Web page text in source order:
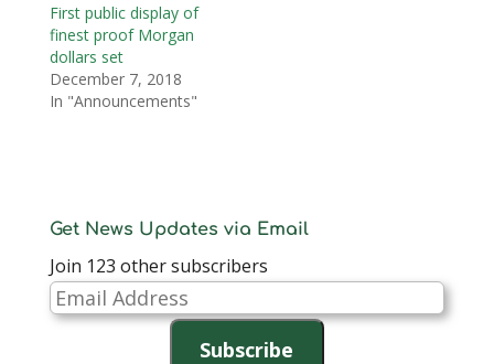
First public display of
finest proof Morgan
dollars set
December 7, 2018
In "Announcements"
Get News Updates via Email
Join 123 other subscribers
Email
Address
Subscribe